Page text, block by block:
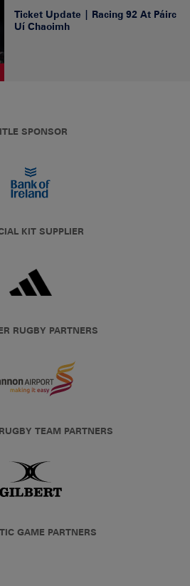
Ticket Update | Racing 92 At Páirc
Uí Chaoimh
SPONSOR
KIT SUPPLIER
RUGBY PARTNERS
TEAM PARTNERS
GAME PARTNERS